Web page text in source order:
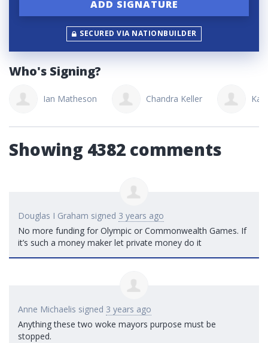
SECURED VIA NATIONBUILDER
Who's Signing?
Ian Matheson Chandra Keller
Showing 4382 comments
Douglas I Graham signed 3 years ago
No more funding for Olympic or Commonwealth Games. If
it’s such a money maker let private money do it
Anne Michaelis signed 3 years ago
Anything these two woke mayors purpose must be
stopped.